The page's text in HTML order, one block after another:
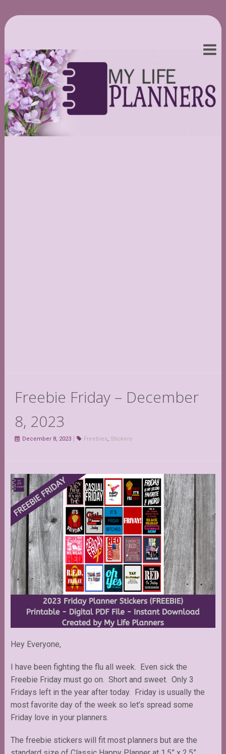
Freebie Friday – December
8, 2023
December 8, 2023 Freebies, Stickers
Hey Everyone,
I have been fighting the flu all week. Even sick the
Freebie Friday must go on. Short and sweet. Only 3
Fridays left in the year after today. Friday is usually the
most favorite day of the week so let’s spread some
Friday love in your planners.
The freebie stickers will fit most planners but are the